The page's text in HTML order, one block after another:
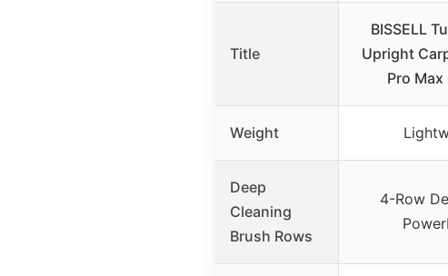
Title
BISSELL
Upright
Pro Max
Weight
Deep
Cleaning
Brush Rows
4-Row